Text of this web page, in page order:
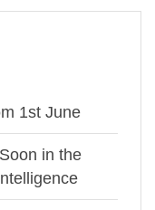
1st June
in the